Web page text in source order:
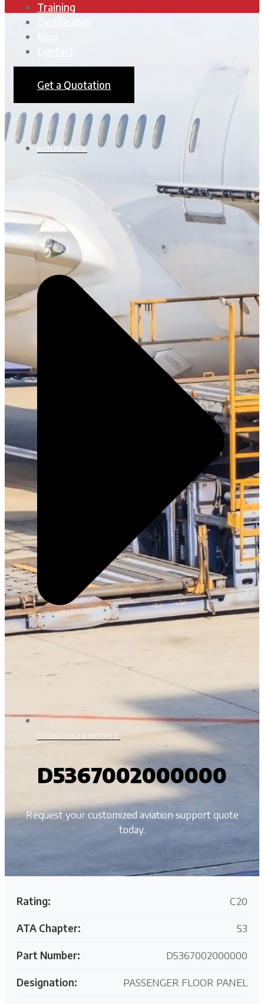
Training
Get a Quotation
HOMEPAGE
D5367002000000
D5367002000000
Request your customized aviation support quote
today.
Rating: C20
ATA Chapter: 53
Part Number: D5367002000000
Designation: PASSENGER FLOOR PANEL